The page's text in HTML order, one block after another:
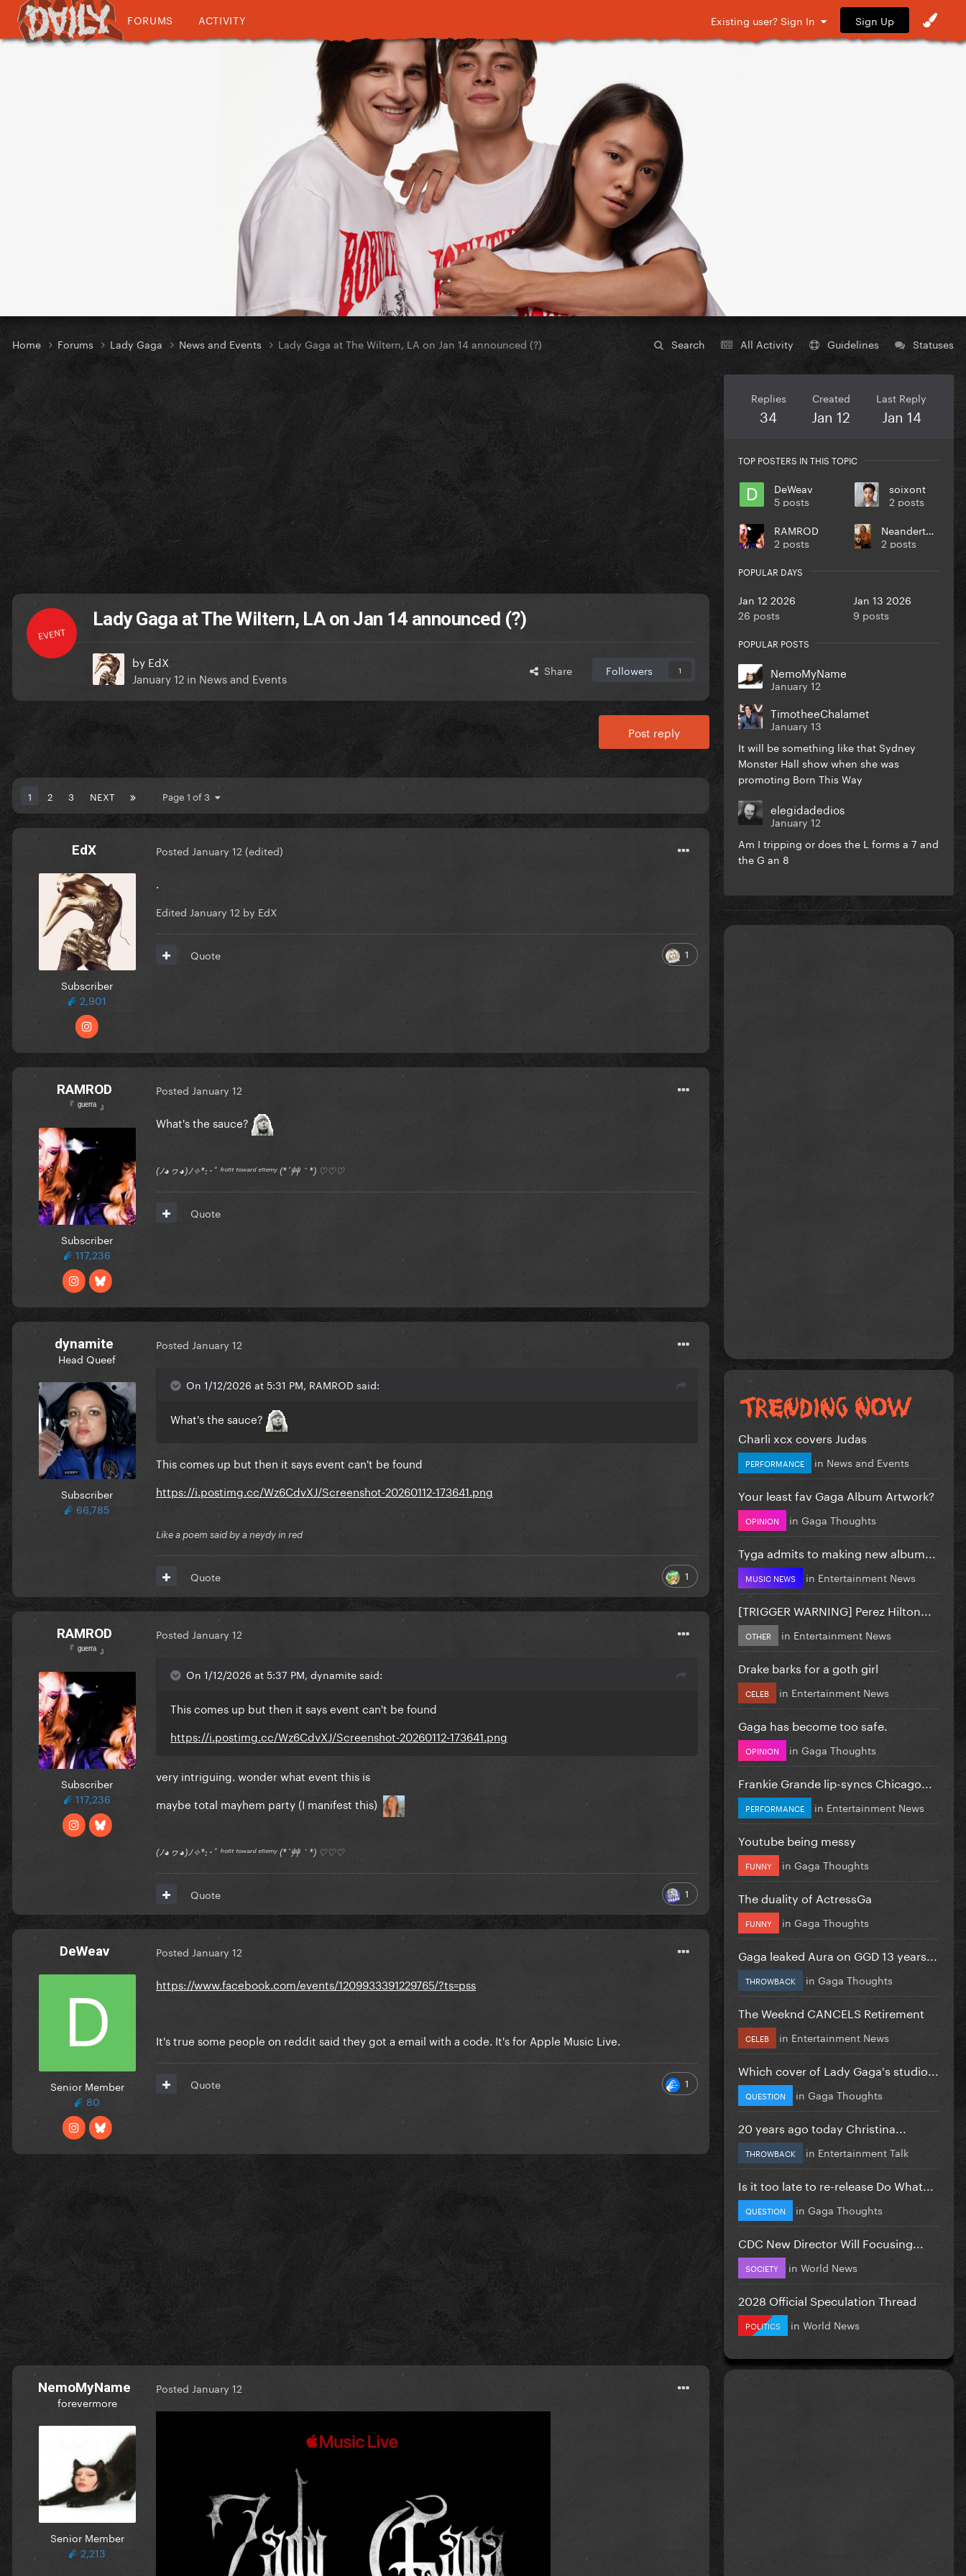
FORUMS ACTIVITY Existing user? Sign In Sign Up
Search All Activity Guidelines Statuses
Home Forums Lady Gaga News and Events Lady Gaga at The Wiltern, LA on Jan 14 announced (?)
EVENT
Lady Gaga at The Wiltern, LA on Jan 14 announced (?)
by EdX
January 12 in News and Events Share Followers 1
Post reply
1 2 3 NEXT Page 1 of 3
EdX
Subscriber
2,901
Posted January 12 (edited)
Edited January 12 by EdX
1
Quote
RAMROD
『 ᵍᵘᵉʳʳᵃ 』
Subscriber
117,236
Posted January 12
What's the sauce?
(ﾉ◕ヮ◕)ﾉ✧*:･ﾟ ᶠʳᵒⁿᵗ ᵗᵒʷᵃʳᵈ ᵉⁿᵉᵐʸ (*´艸｀*) ♡♡♡
Quote
dynamite
Head Queef
Subscriber
66,785
Posted January 12
On 1/12/2026 at 5:31 PM, RAMROD said:
What's the sauce?
This comes up but then it says event can't be found
https://i.postimg.cc/Wz6CdvXJ/Screenshot-20260112-173641.png
Like a poem said by a neydy in red
1
Quote
RAMROD
『 ᵍᵘᵉʳʳᵃ 』
Subscriber
117,236
Posted January 12
On 1/12/2026 at 5:37 PM, dynamite said:
This comes up but then it says event can't be found
https://i.postimg.cc/Wz6CdvXJ/Screenshot-20260112-173641.png
very intriguing. wonder what event this is
maybe total mayhem party (I manifest this)
(ﾉ◕ヮ◕)ﾉ✧*:･ﾟ ᶠʳᵒⁿᵗ ᵗᵒʷᵃʳᵈ ᵉⁿᵉᵐʸ (*´艸｀*) ♡♡♡
1
Quote
DeWeav
Senior Member
80
Posted January 12
https://www.facebook.com/events/1209933391229765/?ts=pss
It's true some people on reddit said they got a email with a code. It's for Apple Music Live.
1
Quote
NemoMyName
forevermore
Senior Member
2,213
Posted January 12
Replies
34
Created
Jan 12
Last Reply
Jan 14
TOP POSTERS IN THIS TOPIC
DeWeav
5 posts
soixont
2 posts
RAMROD
2 posts
NeanderthalDavid
2 posts
POPULAR DAYS
Jan 12 2026
26 posts
Jan 13 2026
9 posts
POPULAR POSTS
NemoMyName
January 12
TimotheeChalamet
January 13
It will be something like that Sydney
Monster Hall show when she was
promoting Born This Way
elegidadedios
January 12
Am I tripping or does the L forms a 7 and
the G an 8
Charli xcx covers Judas
PERFORMANCE in News and Events
Your least fav Gaga Album Artwork?
OPINION in Gaga Thoughts
Tyga admits to making new album...
MUSIC NEWS in Entertainment News
[TRIGGER WARNING] Perez Hilton...
OTHER in Entertainment News
Drake barks for a goth girl
CELEB in Entertainment News
Gaga has become too safe.
OPINION in Gaga Thoughts
Frankie Grande lip-syncs Chicago...
PERFORMANCE in Entertainment News
Youtube being messy
FUNNY in Gaga Thoughts
The duality of ActressGa
FUNNY in Gaga Thoughts
Gaga leaked Aura on GGD 13 years...
THROWBACK in Gaga Thoughts
The Weeknd CANCELS Retirement
CELEB in Entertainment News
Which cover of Lady Gaga's studio...
QUESTION in Gaga Thoughts
20 years ago today Christina...
THROWBACK in Entertainment Talk
Is it too late to re-release Do What...
QUESTION in Gaga Thoughts
CDC New Director Will Focusing...
SOCIETY in World News
2028 Official Speculation Thread
POLITICS in World News